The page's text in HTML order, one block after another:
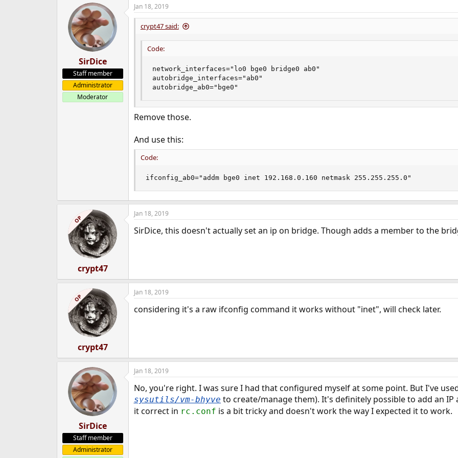
SirDice
Staff member
Administrator
Moderator
Jan 18, 2019
crypt47 said:
Code:
network_interfaces="lo0 bge0 bridge0 ab0"
autobridge_interfaces="ab0"
autobridge_ab0="bge0"
Remove those.
And use this:
Code:
ifconfig_ab0="addm bge0 inet 192.168.0.160 netmask 255.255.255.0"
OP
crypt47
Jan 18, 2019
SirDice, this doesn't actually set an ip on bridge. Though adds a member to the
OP
crypt47
Jan 18, 2019
considering it's a raw ifconfig command it works without "inet", will check later.
SirDice
Staff member
Administrator
Jan 18, 2019
No, you're right. I was sure I had that configured myself at some point. But I've
sysutils/vm-bhyve to create/manage them). It's definitely possible to add an IP
it correct in rc.conf is a bit tricky and doesn't work the way I expected it to work.